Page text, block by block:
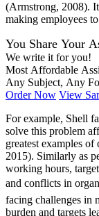
(Armstrong, 2008).
making employees
You Share Your
We write it for you!
Most Affordable
Any Subject, Any
Order Now View
For example, Shell
solve this problem
greatest examples of
2015). Similarly as
working hours,
and conflicts in
facing challenges in
burden and targets